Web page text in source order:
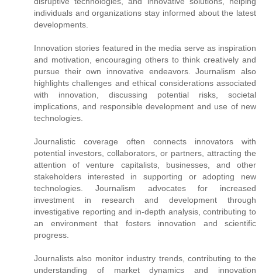
individuals and organizations stay informed about the latest
developments.
Innovation stories featured in the media serve as inspiration
and motivation, encouraging others to think creatively and
pursue their own innovative endeavors. Journalism also
highlights challenges and ethical considerations associated
with innovation, discussing potential risks, societal
implications, and responsible development and use of new
technologies.
Journalistic coverage often connects innovators with
potential investors, collaborators, or partners, attracting the
attention of venture capitalists, businesses, and other
stakeholders interested in supporting or adopting new
technologies. Journalism advocates for increased
investment in research and development through
investigative reporting and in-depth analysis, contributing to
an environment that fosters innovation and scientific
progress.
Journalists also monitor industry trends, contributing to the
understanding of market dynamics and innovation